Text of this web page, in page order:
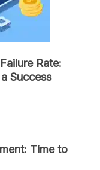
Rate:
Success
Time to